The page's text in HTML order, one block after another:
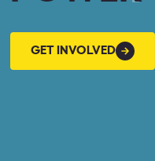
GET INVOLVED
INVOLVED